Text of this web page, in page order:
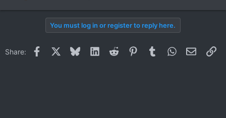
You must log in or register to reply here.
Share: Facebook BlueskyLinkedInReddit PinterestTumblrWhatsApp
Email